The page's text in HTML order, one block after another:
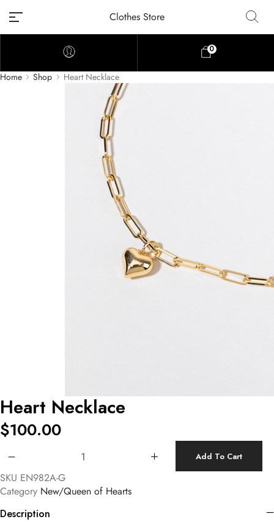
Clothes Store
0
Home Shop Heart Necklace
Heart Necklace
$100.00
Add To Cart
SKU EN982A-G
Category New/Queen of Hearts
Description